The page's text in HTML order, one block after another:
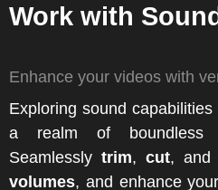
Work with
Enhance your videos with
Exploring sound capabilities
a realm of boundless
Seamlessly trim, cut, and
volumes, and enhance